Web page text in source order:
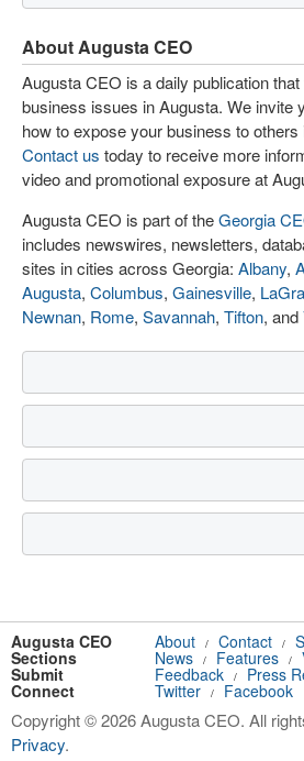
About Augusta CEO
Augusta CEO is a daily publication
business issues in Augusta. We invite
how to expose your business to
Contact us today to receive more
video and promotional exposure at
Augusta CEO is part of theGeorgia
includes newswires, newsletters,
sites in cities across Georgia: Albany,
Augusta, Columbus, Gainesville,
Newnan, Rome, Savannah, Tifton, and
Augusta CEO About / Contact /
Sections News / Features /
Submit Feedback / Press
Connect Twitter / Facebook
Copyright © 2026 Augusta CEO. All
Privacy.